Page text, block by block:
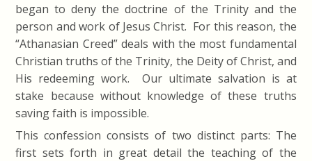
began to deny the doctrine of the Trinity and the
person and work of Jesus Christ. For this reason, the
“Athanasian Creed” deals with the most fundamental
Christian truths of the Trinity, the Deity of Christ, and
His redeeming work. Our ultimate salvation is at
stake because without knowledge of these truths
saving faith is impossible.
This confession consists of two distinct parts: The
first sets forth in great detail the teaching of the